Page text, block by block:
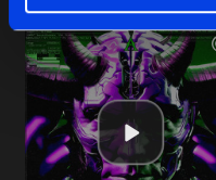
Artists